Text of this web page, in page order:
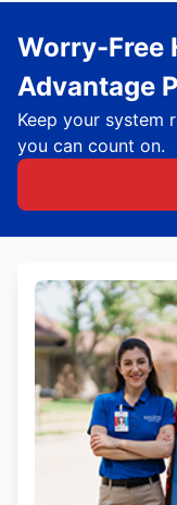
Worry-Free
Advantage
Keep your system
you can count on.